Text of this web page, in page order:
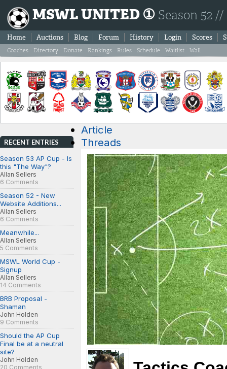
MSWL UNITED ① Season 52
Home Auctions Blog Forum History Login Scores
Coaches Directory Donate Rankings Rules Schedule Waitlist Wall
RECENT ENTRIES
Season 53 AP Cup - Is
this "The Way"?
Allan Sellers
6 Comments
Season 52 - New
Website Additions...
Allan Sellers
6 Comments
Meanwhile...
Allan Sellers
5 Comments
MSWL World Cup -
Signup
Allan Sellers
14 Comments
BRB Proposal -
Shaman
John Holden
9 Comments
Should the AP Cup
Final be at a neutral
site?
John Holden
20 Comments
Article
Threads